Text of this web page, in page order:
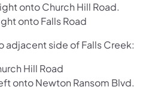
onto Church Hill Road.
onto Falls Road
adjacent side of Falls Creek:
Hill Road
onto Newton Ransom Blvd.